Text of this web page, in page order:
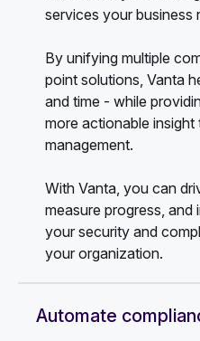
services your business
By unifying multiple
point solutions, Vanta
and time - while
more actionable insight
management.
With Vanta, you can
measure progress, and
your security and
your organization.
Automate